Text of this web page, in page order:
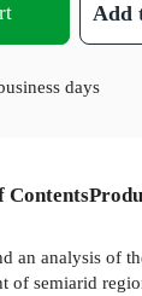
Add
days
Contents
an analysis of
of semiarid